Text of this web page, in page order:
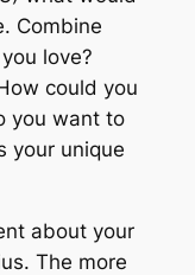
Combine
love?
could you
you want to
your unique
about your
The more